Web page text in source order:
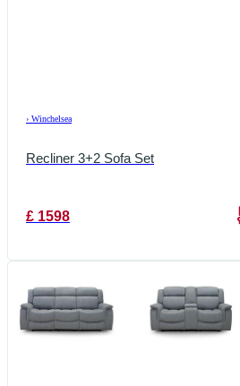
› Winchelsea
Recliner 3+2 Sofa Set
£ 1598